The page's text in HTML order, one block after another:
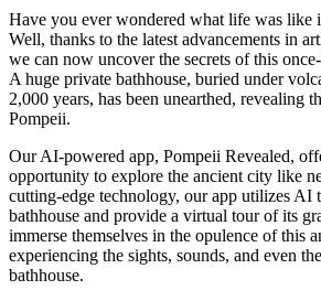
Have you ever wondered what life was like
Well, thanks to the latest advancements in
we can now uncover the secrets of this
A huge private bathhouse, buried under
2,000 years, has been unearthed, revealing
Pompeii.
Our AI-powered app, Pompeii Revealed,
opportunity to explore the ancient city like
cutting-edge technology, our app utilizes AI
bathhouse and provide a virtual tour of its
immerse themselves in the opulence of this
experiencing the sights, sounds, and even
bathhouse.